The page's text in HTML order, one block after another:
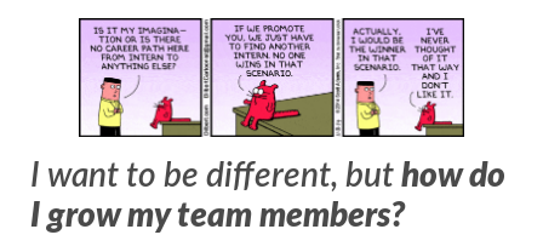
I want to be different, but how do
I grow my team members?